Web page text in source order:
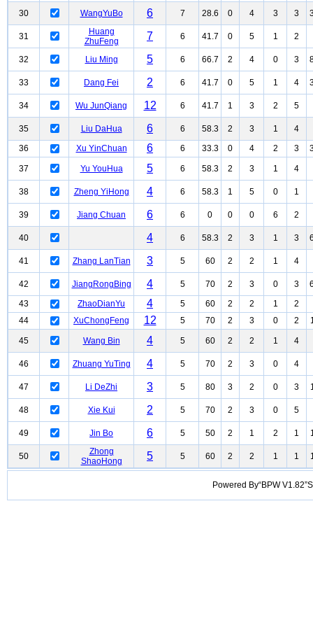
30 WangYuBo 6 7 28.6 0 4 3 3
31
Huang
ZhuFeng
7 6 41.7 0 5 1 2
32 Liu Ming 5 6 66.7 2 4 0 3
33 Dang Fei 2 6 41.7 0 5 1 4
34 Wu JunQiang 12 6 41.7 1 3 2 5
35 Liu DaHua 6 6 58.3 2 3 1 4
36
Xu YinChuan 6 6 33.3 0 4 2 3
37 Yu YouHua 5 6 58.3 2 3 1 4
38 Zheng YiHong 4 6 58.3 1 5 0 1
39 Jiang Chuan 6 6 0 0 0 6 2
40 4 6 58.3 2 3 1 3
41 Zhang LanTian 3 5 60 2 2 1 4
42 JiangRongBing 4 5 70 2 3 0 3
43
ZhaoDianYu 4 5 60 2 2 1 2
44
XuChongFeng 12 5 70 2 3 0 2
45 Wang Bin 4 5 60 2 2 1 4
46 Zhuang YuTing 4 5 70 2 3 0 4
47 Li DeZhi 3 5 80 3 2 0 3
48 Xie Kui 2 5 70 2 3 0 5
49 Jin Bo 6 5 50 2 1 2 1
50
Zhong
ShaoHong
5 5 60 2 2 1 1
Powered By“BPW